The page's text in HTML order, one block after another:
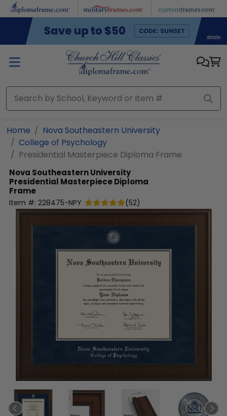
Skip to main content
Home
Nova Southeastern University
College of Psychology
Presidential Masterpiece Diploma Frame
Nova Southeastern University
Presidential Masterpiece Diploma
Frame
Item #: 228475-NPY (52)